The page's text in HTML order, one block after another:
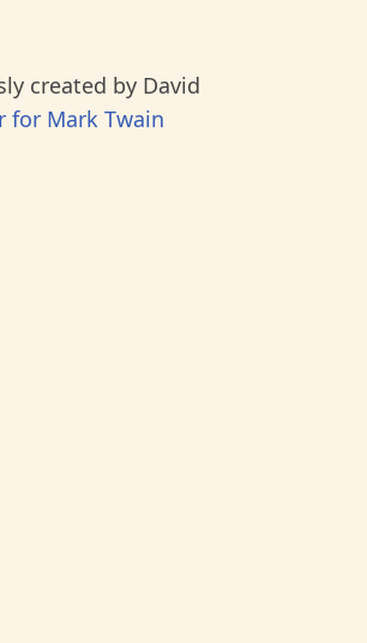
created by David
for Mark Twain